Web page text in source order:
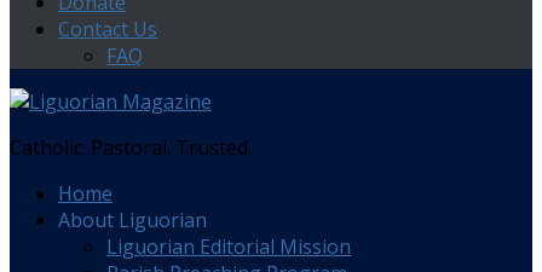
Contact Us
FAQ
Catholic. Pastoral. Trusted.
Home
About Liguorian
Liguorian Editorial Mission